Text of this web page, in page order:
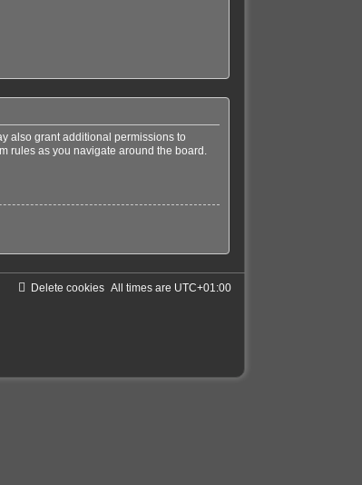
also grant additional permissions to
rules as you navigate around the board.
All times are UTC+01:00
Delete cookies